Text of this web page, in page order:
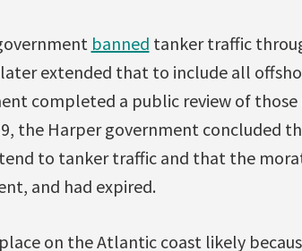
banned tanker traffic
extended that to include all
completed a public review of
the Harper government concluded
to tanker traffic and that the
and had expired.
on the Atlantic coast likely